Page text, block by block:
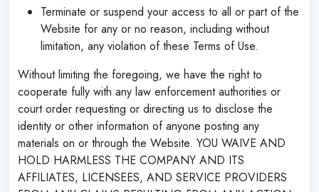
Terminate or suspend your access to all or part of the
Website for any or no reason, including without
limitation, any violation of these Terms of Use.
Without limiting the foregoing, we have the right to
cooperate fully with any law enforcement authorities or
court order requesting or directing us to disclose the
identity or other information of anyone posting any
materials on or through the Website. YOU WAIVE AND
HOLD HARMLESS THE COMPANY AND ITS
AFFILIATES, LICENSEES, AND SERVICE PROVIDERS